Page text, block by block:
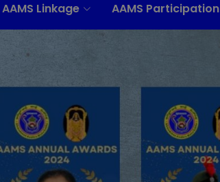
AAMS Linkage AAMS Participation